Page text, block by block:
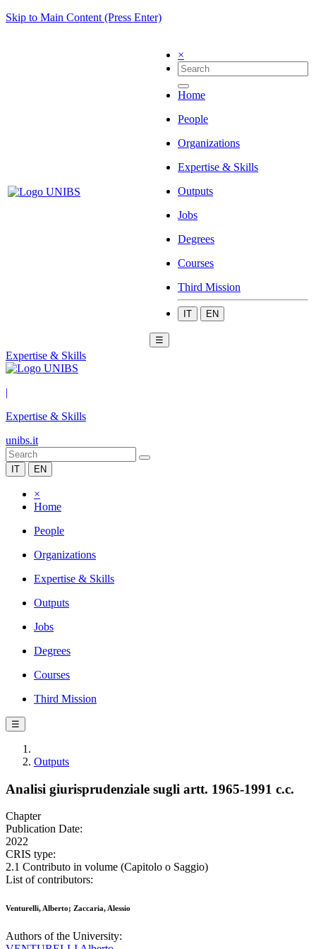
Skip to Main Content (Press Enter)
×
Home
People
Organizations
Expertise & Skills
Outputs
Jobs
Degrees
Courses
Third Mission
IT EN
☰
Expertise & Skills
|
Expertise & Skills
unibs.it
IT EN
×
Home
People
Organizations
Expertise & Skills
Outputs
Jobs
Degrees
Courses
Third Mission
☰
Outputs
Analisi giurisprudenziale sugli artt. 1965-1991 c.c.
Chapter
Publication Date:
2022
CRIS type:
2.1 Contributo in volume (Capitolo o Saggio)
List of contributors:
Venturelli, Alberto; Zaccaria, Alessio
Authors of the University: